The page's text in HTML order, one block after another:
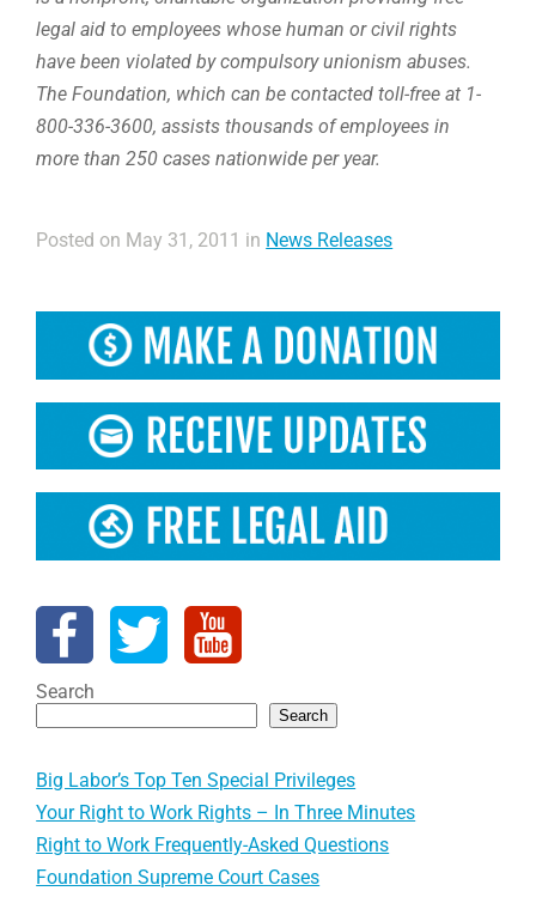
legal aid to employees whose human or civil rights
have been violated by compulsory unionism abuses.
The Foundation, which can be contacted toll-free at 1-
800-336-3600, assists thousands of employees in
more than 250 cases nationwide per year.
Posted on May 31, 2011 in News Releases
Search
Search
Big Labor’s Top Ten Special Privileges
Your Right to Work Rights – In Three Minutes
Right to Work Frequently-Asked Questions
Foundation Supreme Court Cases